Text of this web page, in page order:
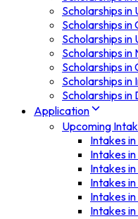
Scholarships in
Scholarships in
Scholarships in
Scholarships in
Scholarships in
Scholarships in
Scholarships in
Application
Upcoming
Intakes
Intakes
Intakes
Intakes
Intakes
Intakes